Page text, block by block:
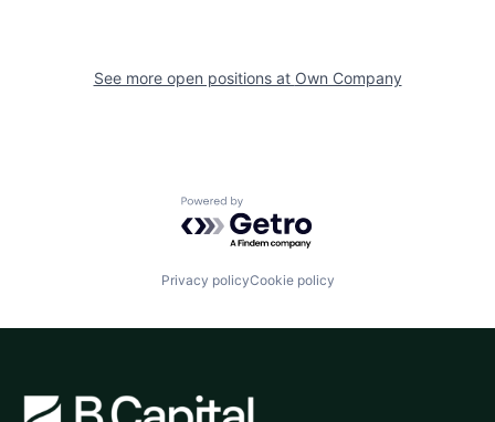
See more open positions at Own Company
Powered by Getro.com
Privacy policyCookie policy